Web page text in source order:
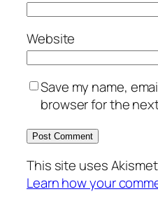
Website
Save my name,
browser for the
This site uses
Learn how your